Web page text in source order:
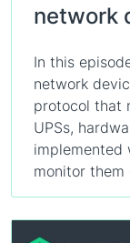
network
In this
network
protocol that
UPSs,
implemented
monitor them